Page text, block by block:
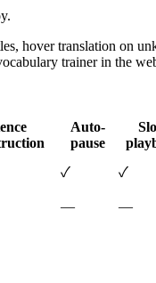
hover translation on
trainer in the
Auto-
pause
✓ ✓
— —